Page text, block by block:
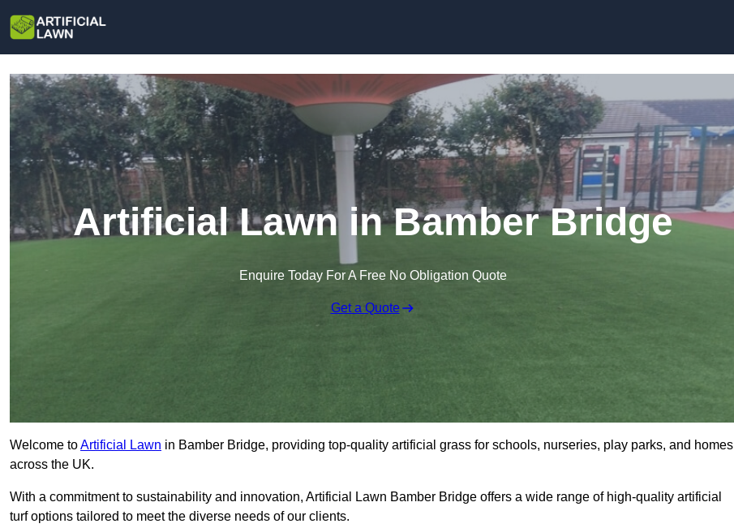
Artificial Lawn in Bamber Bridge
Enquire Today For A Free No Obligation Quote
Get a Quote
Welcome toArtificial Lawn in Bamber Bridge, providing top-quality artificial grass for schools, nurseries, play parks, and homes
across the UK.
With a commitment to sustainability and innovation, Artificial Lawn Bamber Bridge offers a wide range of high-quality artificial
turf options tailored to meet the diverse needs of our clients.